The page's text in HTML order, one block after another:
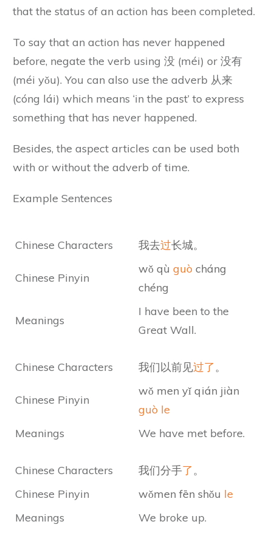
that the status of an action has been completed.
To say that an action has never happened
before, negate the verb using 没 (méi) or 没有
(méi yǒu). You can also use the adverb 从来
(cóng lái) which means ‘in the past’ to express
something that has never happened.
Besides, the aspect articles can be used both
with or without the adverb of time.
Example Sentences
Chinese Characters 我去过长城。
Chinese Pinyin
wǒ qù guò cháng
chéng
Meanings
I have been to the
Great Wall.
Chinese Characters 我们以前见过了。
Chinese Pinyin
wǒ men yǐ qián jiàn
guò le
Meanings
We have met before.
Chinese Characters 我们分手了。
Chinese Pinyin
wǒmen fēn shǒu le
Meanings
We broke up.